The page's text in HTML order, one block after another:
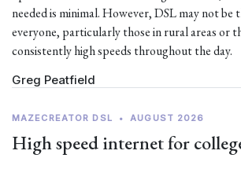
needed is minimal. However, DSL may not
everyone, particularly those in rural areas or
consistently high speeds throughout the day.
Greg Peatfield
MAZECREATOR DSL • AUGUST 2026
High speed internet for